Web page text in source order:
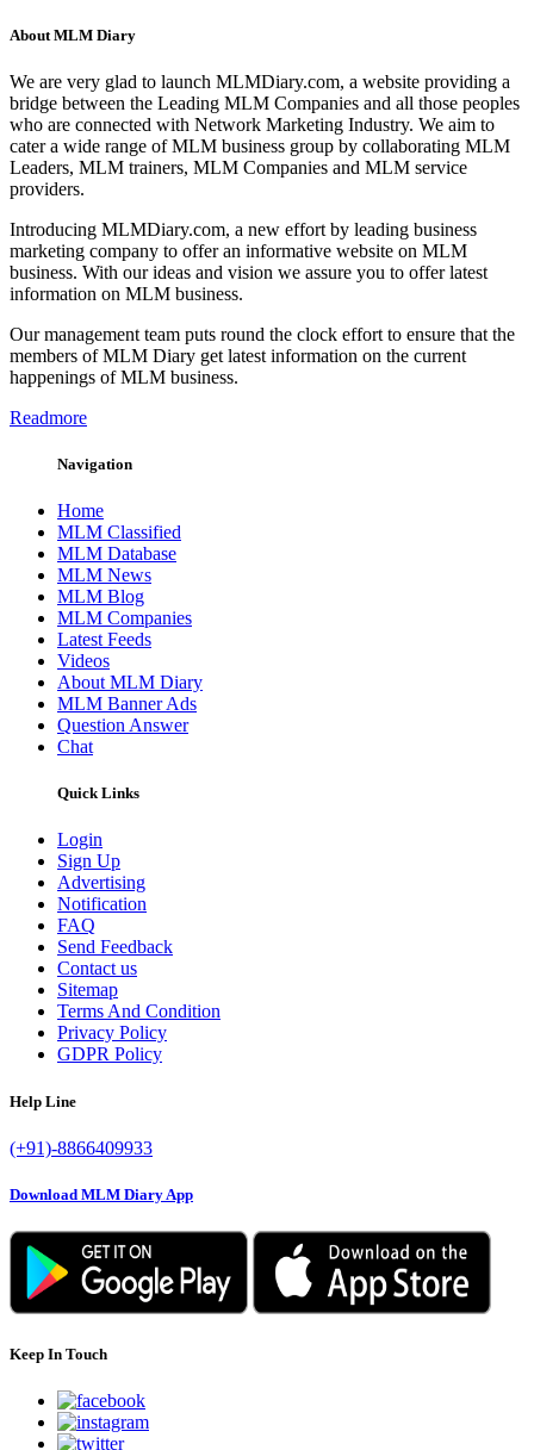
About MLM Diary
We are very glad to launch MLMDiary.com, a website providing a
bridge between the Leading MLM Companies and all those peoples
who are connected with Network Marketing Industry. We aim to
cater a wide range of MLM business group by collaborating MLM
Leaders, MLM trainers, MLM Companies and MLM service
providers.
Introducing MLMDiary.com, a new effort by leading business
marketing company to offer an informative website on MLM
business. With our ideas and vision we assure you to offer latest
information on MLM business.
Our management team puts round the clock effort to ensure that the
members of MLM Diary get latest information on the current
happenings of MLM business.
Readmore
Navigation
Home
MLM Classified
MLM Database
MLM News
MLM Blog
MLM Companies
Latest Feeds
Videos
About MLM Diary
MLM Banner Ads
Question Answer
Chat
Quick Links
Login
Sign Up
Advertising
Notification
FAQ
Send Feedback
Contact us
Sitemap
Terms And Condition
Privacy Policy
GDPR Policy
Help Line
(+91)-8866409933
Download MLM Diary App
Keep In Touch